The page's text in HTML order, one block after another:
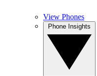
View Phones